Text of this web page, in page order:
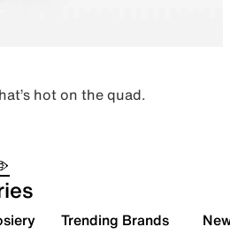
hot on the quad.
Trending Brands